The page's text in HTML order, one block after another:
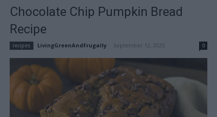
Chocolate Chip Pumpkin Bread
Recipe
recipes LivingGreenAndFrugally September 12, 2025 0